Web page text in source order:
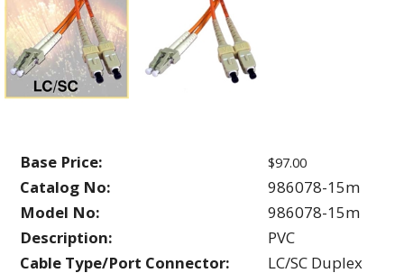
Base Price: $97.00
Catalog No:
986078-15m
Model No:
986078-15m
Description:
PVC
Cable Type/Port Connector:
LC/SC Duplex